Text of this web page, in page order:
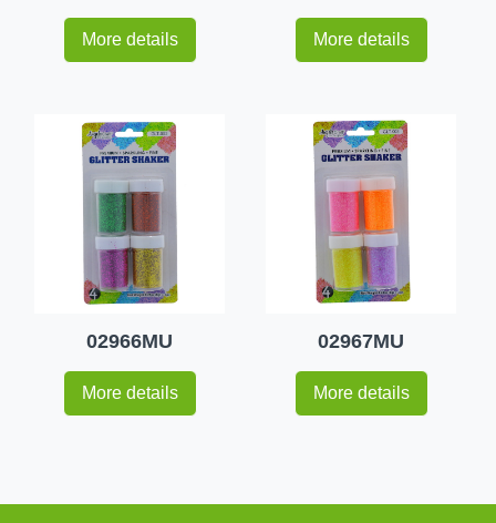
More details More details
02966MU
More details
02967MU
More details